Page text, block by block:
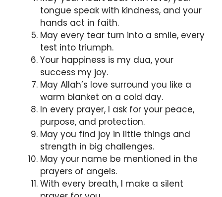
tongue speak with kindness, and your
hands act in faith.
May every tear turn into a smile, every
test into triumph.
Your happiness is my dua, your
success my joy.
May Allah’s love surround you like a
warm blanket on a cold day.
In every prayer, I ask for your peace,
purpose, and protection.
May you find joy in little things and
strength in big challenges.
May your name be mentioned in the
prayers of angels.
With every breath, I make a silent